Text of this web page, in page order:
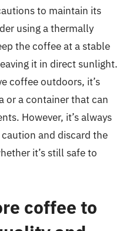
to maintain its
using a thermally
the coffee at a stable
it in direct sunlight.
coffee outdoors, it’s
or a container that can
However, it’s always
and discard the
it’s still safe to
coffee to